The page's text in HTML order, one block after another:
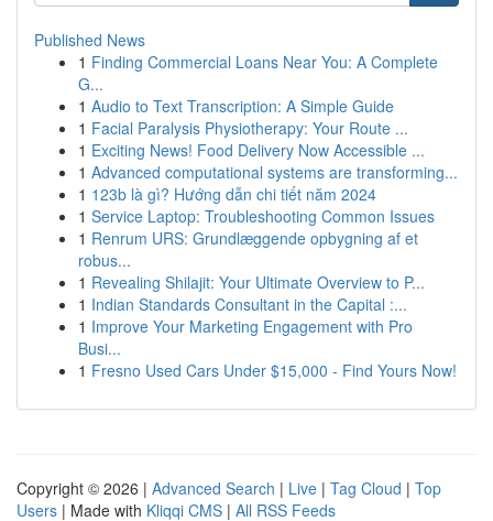
Published News
1 Finding Commercial Loans Near You: A Complete
G...
1 Audio to Text Transcription: A Simple Guide
1 Facial Paralysis Physiotherapy: Your Route ...
1 Exciting News! Food Delivery Now Accessible ...
1 Advanced computational systems are transforming...
1 123b là gì? Hướng dẫn chi tiết năm 2024
1 Service Laptop: Troubleshooting Common Issues
1 Renrum URS: Grundlæggende opbygning af et
robus...
1 Revealing Shilajit: Your Ultimate Overview to P...
1 Indian Standards Consultant in the Capital :...
1 Improve Your Marketing Engagement with Pro
Busi...
1 Fresno Used Cars Under $15,000 - Find Yours Now!
Copyright © 2026 | Advanced Search | Live | Tag Cloud | Top
Users | Made with Kliqqi CMS | All RSS Feeds